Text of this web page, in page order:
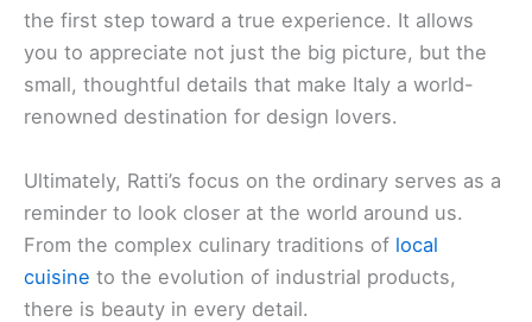
the first step toward a true experience. It allows
you to appreciate not just the big picture, but the
small, thoughtful details that make Italy a world-
renowned destination for design lovers.
Ultimately, Ratti’s focus on the ordinary serves as a
reminder to look closer at the world around us.
From the complex culinary traditions of local
cuisine to the evolution of industrial products,
there is beauty in every detail.